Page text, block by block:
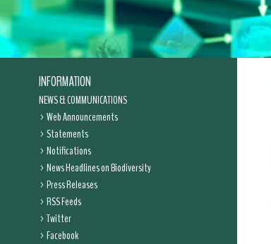
INFORMATION
NEWS & COMMUNICATIONS
Web Announcements
Statements
Notifications
News Headlines on Biodiversity
Press Releases
RSS Feeds
Twitter
Facebook